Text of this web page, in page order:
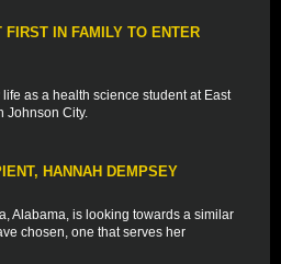
FIRST IN FAMILY TO ENTER
as a health science student at East
Johnson City.
HANNAH DEMPSEY
Alabama, is looking towards a similar
chosen, one that serves her